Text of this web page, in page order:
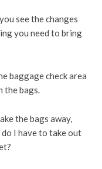
see the changes
you need to bring
baggage check area
the bags.
the bags away,
I have to take out